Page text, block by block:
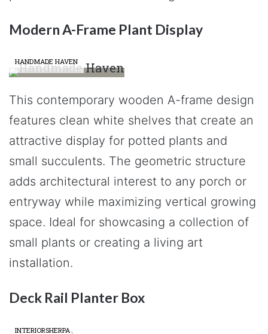
Modern A-Frame Plant Display
HANDMADE HAVEN
This contemporary wooden A-frame design
features clean white shelves that create an
attractive display for potted plants and
small succulents. The geometric structure
adds architectural interest to any porch or
entryway while maximizing vertical growing
space. Ideal for showcasing a collection of
small plants or creating a living art
installation.
Deck Rail Planter Box
INTERIORSHERPA